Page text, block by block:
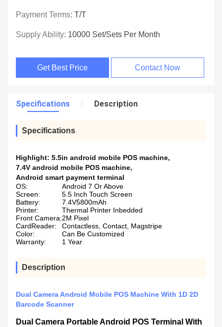
Payment Terms: T/T
Supply Ability: 10000 Set/Sets Per Month
Get Best Price Contact Now
Specifications Description
Specifications
Highlight: 5.5in android mobile POS machine,
7.4V android mobile POS machine,
Android smart payment terminal
OS:
Android 7 Or Above
Screen:
5.5 Inch Touch Screen
Battery:
7.4V5800mAh
Printer:
Thermal Printer Inbedded
Front Camera:2M Pixel
CardReader:
Contactless, Contact, Magstripe
Color:
Can Be Customized
Warranty:
1 Year
Description
Dual Camera Android Mobile POS Machine With 1D 2D
Barcode Scanner
Dual Camera Portable Android POS Terminal With